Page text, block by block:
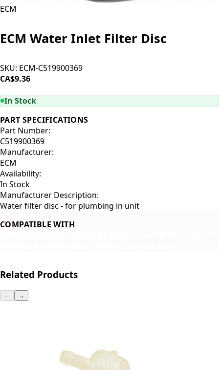
ECM
ECM Water Inlet Filter Disc
SKU: ECM-C519900369
CA$9.36
In Stock
PART SPECIFICATIONS
Part Number:
C519900369
Manufacturer:
ECM
Availability:
In Stock
Manufacturer Description:
Water filter disc - for plumbing in unit
COMPATIBLE WITH
Related Products
← →